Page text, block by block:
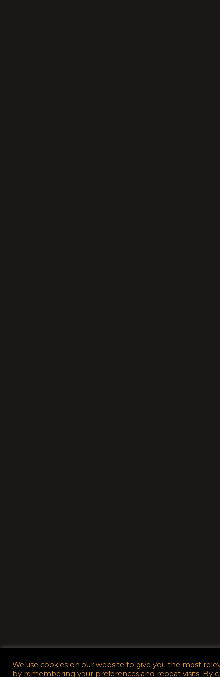
We use cookies on our website to give you the most
by remembering your preferences and repeat visits. By